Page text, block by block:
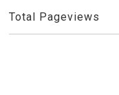
Total Pageviews